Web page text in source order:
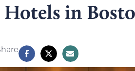
in